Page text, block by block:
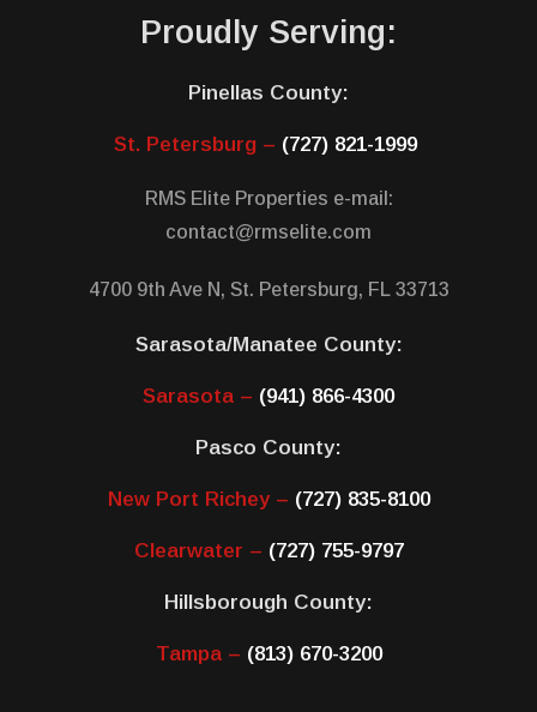
Proudly Serving:
Pinellas County:
St. Petersburg – (727) 821-1999
RMS Elite Properties e-mail:
contact@rmselite.com
4700 9th Ave N, St. Petersburg, FL 33713
Sarasota/Manatee County:
Sarasota – (941) 866-4300
Pasco County:
New Port Richey – (727) 835-8100
Clearwater – (727) 755-9797
Hillsborough County:
Tampa – (813) 670-3200